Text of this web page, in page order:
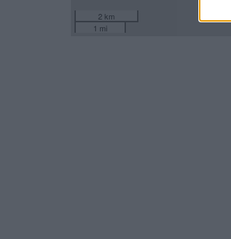
2 km
1 mi